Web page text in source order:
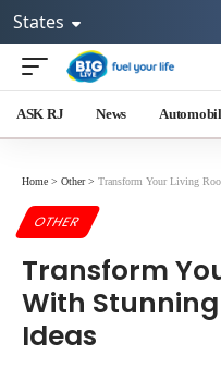
States
ASK RJ News
Home > Other > Transform Your Living
OTHER
Transform
With
Ideas